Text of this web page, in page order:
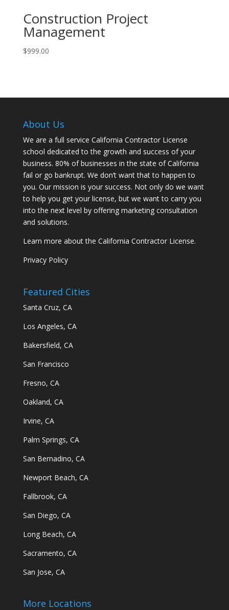
Construction Project
Management
$999.00
About Us
We are a full service California Contractor License
school dedicated to the growth and success of your
business. 80% of businesses in the state of California
fail or go bankrupt. We don’t want that to happen to
you. Our mission is your success. Not only do we want
to help you get your license, but we want to carry you
into the next level by offering marketing consultation
and solutions.
Learn more about the California Contractor License.
Privacy Policy
Featured Cities
Santa Cruz, CA
Los Angeles, CA
Bakersfield, CA
San Francisco
Fresno, CA
Oakland, CA
Irvine, CA
Palm Springs, CA
San Bernadino, CA
Newport Beach, CA
Fallbrook, CA
San Diego, CA
Long Beach, CA
Sacramento, CA
San Jose, CA
More Locations